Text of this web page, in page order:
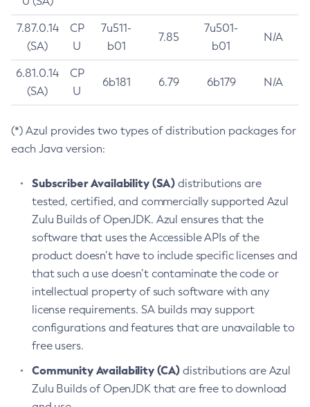
7.87.0.14
(SA)
CP
U
7u511-
b01
7.85
7u501-
b01
N/A
6.81.0.14
(SA)
CP
U
6b181 6.79 6b179 N/A
(*) Azul provides two types of distribution packages for
each Java version:
Subscriber Availability (SA) distributions are
tested, certified, and commercially supported Azul
Zulu Builds of OpenJDK. Azul ensures that the
software that uses the Accessible APIs of the
product doesn’t have to include specific licenses and
that such a use doesn’t contaminate the code or
intellectual property of such software with any
license requirements. SA builds may support
configurations and features that are unavailable to
free users.
Community Availability (CA) distributions are Azul
Zulu Builds of OpenJDK that are free to download